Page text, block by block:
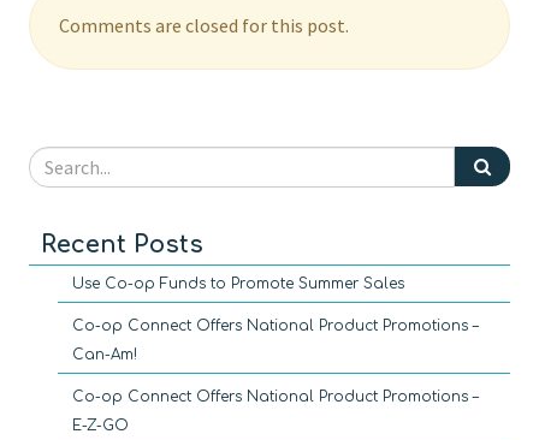
Comments are closed for this post.
Recent Posts
Use Co-op Funds to Promote Summer Sales
Co-op Connect Offers National Product Promotions –
Can-Am!
Co-op Connect Offers National Product Promotions –
E-Z-GO